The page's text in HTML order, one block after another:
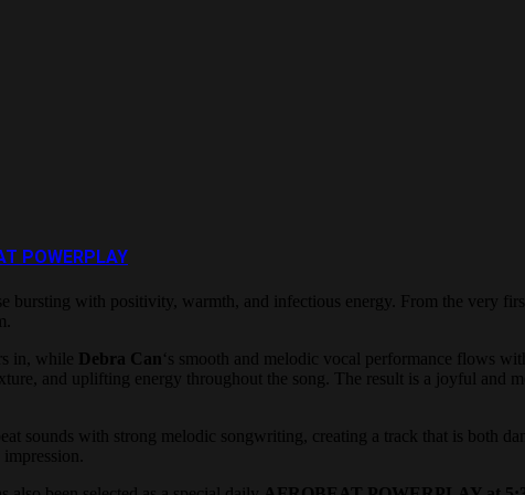
POWERPLAY
bursting with positivity, warmth, and infectious energy. From the very
in, while Debra Can‘s smooth and melodic vocal performance flows
and uplifting energy throughout the song. The result is a joyful and
sounds with strong melodic songwriting, creating a track that is both